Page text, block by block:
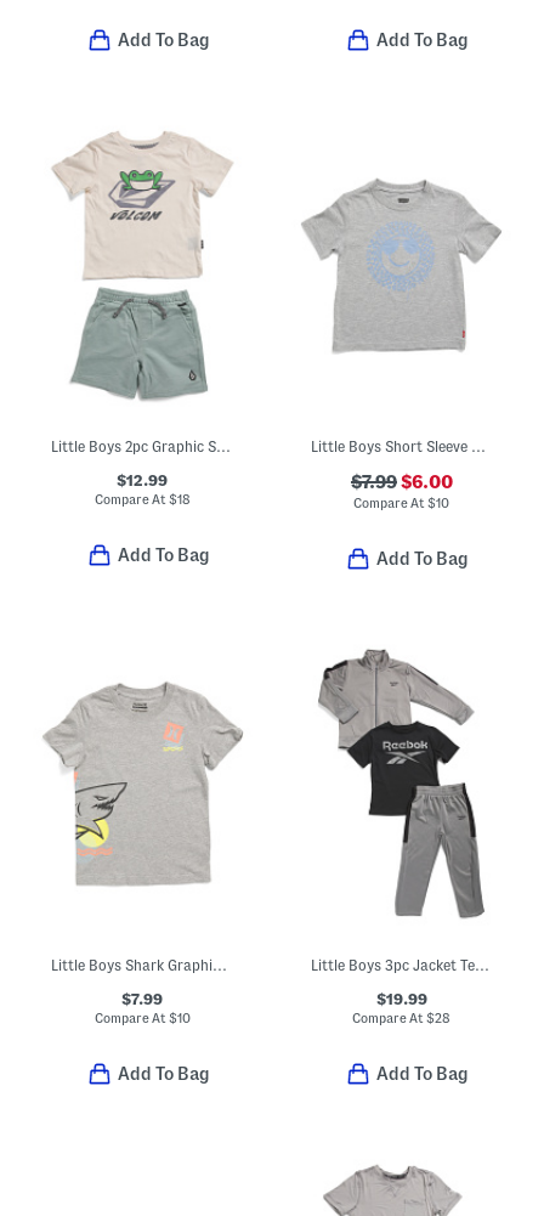
Add To Bag Add To Bag
Little Boys 2pc Graphic Short Sleeve Tee And Shorts Set
$12.99
Compare At $18
Add To Bag
Little Boys Short Sleeve Smiley Face Graphic Tee
$7.99$6.00
Compare At$10
Add To Bag
Little Boys Shark Graphic Short Sleeve Tee
$7.99
Compare At $10
Add To Bag
Little Boys 3pc Jacket Tee And Joggers Set
$19.99
Compare At$28
Add To Bag